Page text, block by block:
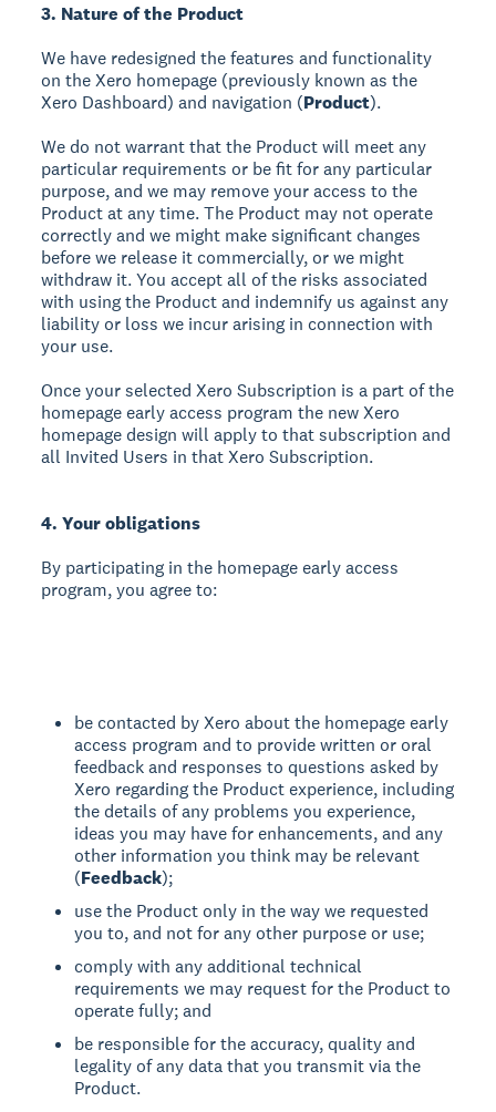
3. Nature of the Product
We have redesigned the features and functionality
on the Xero homepage (previously known as the
Xero Dashboard) and navigation (Product).
We do not warrant that the Product will meet any
particular requirements or be fit for any particular
purpose, and we may remove your access to the
Product at any time. The Product may not operate
correctly and we might make significant changes
before we release it commercially, or we might
withdraw it. You accept all of the risks associated
with using the Product and indemnify us against any
liability or loss we incur arising in connection with
your use.
Once your selected Xero Subscription is a part of the
homepage early access program the new Xero
homepage design will apply to that subscription and
all Invited Users in that Xero Subscription.
4. Your obligations
By participating in the homepage early access
program, you agree to:
be contacted by Xero about the homepage early
access program and to provide written or oral
feedback and responses to questions asked by
Xero regarding the Product experience, including
the details of any problems you experience,
ideas you may have for enhancements, and any
other information you think may be relevant
(Feedback);
use the Product only in the way we requested
you to, and not for any other purpose or use;
comply with any additional technical
requirements we may request for the Product to
operate fully; and
be responsible for the accuracy, quality and
legality of any data that you transmit via the
Product.